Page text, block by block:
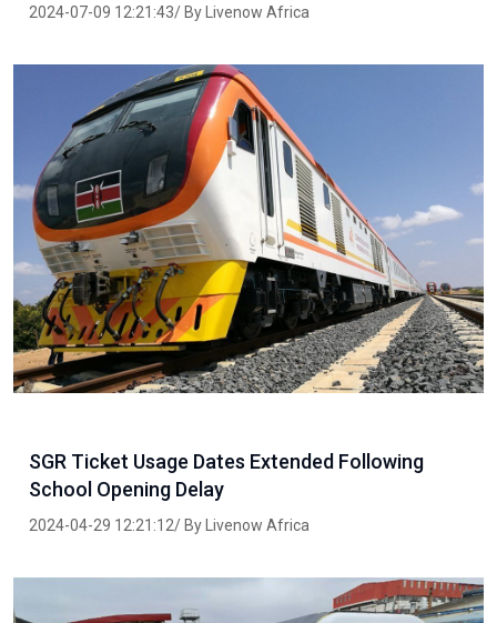
2024-07-09 12:21:43/ By Livenow Africa
SGR Ticket Usage Dates Extended Following
School Opening Delay
2024-04-29 12:21:12/ By Livenow Africa